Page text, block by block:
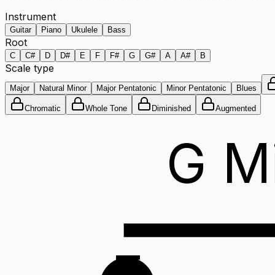
Instrument
Guitar Piano Ukulele Bass
Root
C C# D D# E F F# G G# A A# B
Scale type
Major Natural Minor Major Pentatonic Minor Pentatonic Blues
Chromatic Whole Tone Diminished Augmented
G